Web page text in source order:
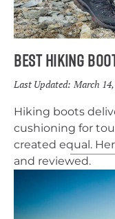
Best Hiking
Last Updated: March
Hiking boots
cushioning for
created equal.
and reviewed.